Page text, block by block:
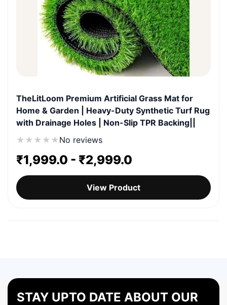
TheLitLoom Premium Artificial Grass Mat for
Home & Garden | Heavy-Duty Synthetic Turf Rug
with Drainage Holes | Non-Slip TPR Backing||
★ ★ ★ ★ ★No reviews
₹1,999.0 - ₹2,999.0
View Product
STAY UPTO DATE ABOUT OUR